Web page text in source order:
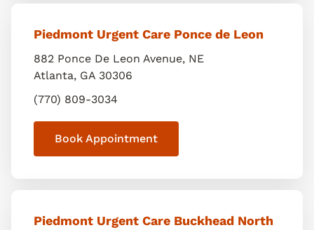
Piedmont Urgent Care Ponce de Leon
882 Ponce De Leon Avenue, NE
Atlanta, GA 30306
(770) 809-3034
Book Appointment
Piedmont Urgent Care Buckhead North